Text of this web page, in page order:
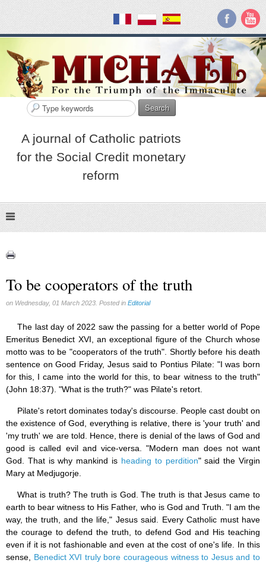
Search
A journal of Catholic patriots
for the Social Credit monetary
reform
To be cooperators of the truth
on Wednesday, 01 March 2023. Posted in Editorial
The last day of 2022 saw the passing for a better world of Pope
Emeritus Benedict XVI, an exceptional figure of the Church whose
motto was to be "cooperators of the truth". Shortly before his death
sentence on Good Friday, Jesus said to Pontius Pilate: "I was born
for this, I came into the world for this, to bear witness to the truth"
(John 18:37). "What is the truth?" was Pilate's retort.
Pilate's retort dominates today's discourse. People cast doubt on
the existence of God, everything is relative, there is 'your truth' and
'my truth' we are told. Hence, there is denial of the laws of God and
good is called evil and vice-versa. "Modern man does not want
God. That is why mankind is heading to perdition" said the Virgin
Mary at Medjugorje.
What is truth? The truth is God. The truth is that Jesus came to
earth to bear witness to His Father, who is God and Truth. "I am the
way, the truth, and the life," Jesus said. Every Catholic must have
the courage to defend the truth, to defend God and His teaching
even if it is not fashionable and even at the cost of one's life. In this
sense, Benedict XVI truly bore courageous witness to Jesus and to